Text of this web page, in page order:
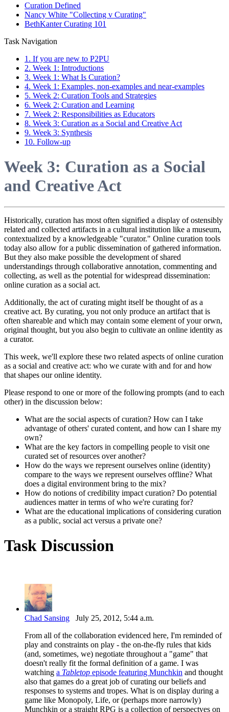
Curation Defined
Nancy White "Collecting v Curating"
BethKanter Curating 101
Task Navigation
1. If you are new to P2PU
2. Week 1: Introductions
3. Week 1: What Is Curation?
4. Week 1: Examples, non-examples and near-examples
5. Week 2: Curation Tools and Strategies
6. Week 2: Curation and Learning
7. Week 2: Responsibilities as Educators
8. Week 3: Curation as a Social and Creative Act
9. Week 3: Synthesis
10. Follow-up
Week 3: Curation as a Social
and Creative Act
Historically, curation has most often signified a display of ostensibly
related and collected artifacts in a cultural institution like a museum,
contextualized by a knowledgeable "curator." Online curation tools
today also allow for a public dissemination of gathered information.
But they also make possible the development of shared
understandings through collaborative annotation, commenting and
collecting, as well as the potential for widespread dissemination:
online curation as a social act.
Additionally, the act of curating might itself be thought of as a
creative act. By curating, you not only produce an artifact that is
often shareable and which may contain some element of your orwn,
original thought, but you also begin to cultivate an online identity as
a curator.
This week, we'll explore these two related aspects of online curation
as a social and creative act: who we curate with and for and how
that shapes our online identity.
Please respond to one or more of the following prompts (and to each
other) in the discussion below:
What are the social aspects of curation? How can I take
advantage of others' curated content, and how can I share my
own?
What are the key factors in compelling people to visit one
curated set of resources over another?
How do the ways we represent ourselves online (identity)
compare to the ways we represent ourselves offline? What
does a digital environment bring to the mix?
How do notions of credibility impact curation? Do potential
audiences matter in terms of who we're curating for?
What are the educational implications of considering curation
as a public, social act versus a private one?
Task Discussion
Chad Sansing July 25, 2012, 5:44 a.m.
From all of the collaboration evidenced here, I'm reminded of
play and constraints on play - the on-the-fly rules that kids
(and, sometimes, we) negotiate throughout a "game" that
doesn't really fit the formal definition of a game. I was
watching a Tabletop episode featuring Munchkin and thought
also that games do a great job of curating our beliefs and
responses to systems and tropes. What is on display during a
game like Monopoly, Life, or (perhaps more narrowly)
Munchkin or a straight RPG is a collection of perspectves on